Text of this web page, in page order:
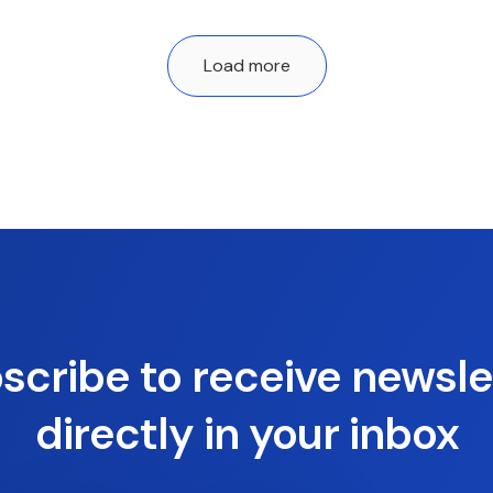
Load more
to receive
directly in your inbox